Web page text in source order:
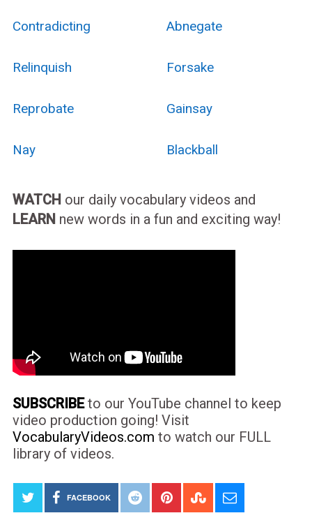
Contradicting Abnegate
Relinquish Forsake
Reprobate Gainsay
Nay Blackball
WATCH our daily vocabulary videos and
LEARN new words in a fun and exciting way!
SUBSCRIBEto our YouTube channel to keep
video production going! Visit
VocabularyVideos.com to watch our FULL
library of videos.
FACEBOOK